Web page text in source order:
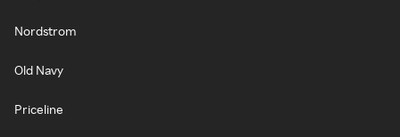
Nordstrom
Old Navy
Priceline